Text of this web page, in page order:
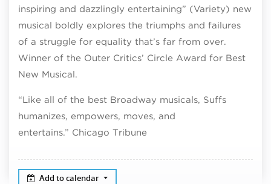
inspiring and dazzlingly entertaining” (Variety) new
musical boldly explores the triumphs and failures
of a struggle for equality that’s far from over.
Winner of the Outer Critics’ Circle Award for Best
New Musical.
“Like all of the best Broadway musicals, Suffs
humanizes, empowers, moves, and
entertains.” Chicago Tribune
Add to calendar